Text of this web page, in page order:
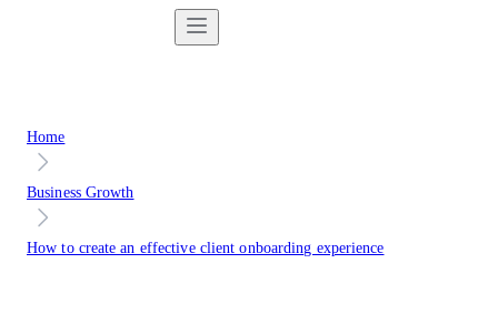
Home
Business Growth
How to create an effective client onboarding experience